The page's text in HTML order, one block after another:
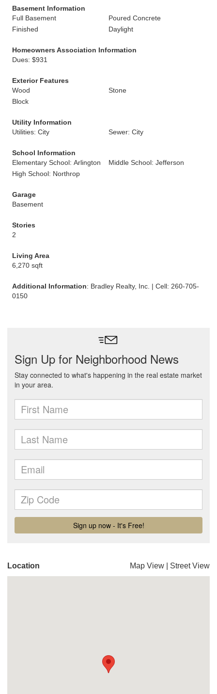
Basement Information
Full Basement
Poured Concrete
Finished
Daylight
Homeowners Association Information
Dues: $931
Exterior Features
Wood
Stone
Block
Utility Information
Utilities: City
Sewer: City
School Information
Elementary School: Arlington
Middle School: Jefferson
High School: Northrop
Garage
Basement
Stories
2
Living Area
6,270 sqft
Additional Information: Bradley Realty, Inc. | Cell: 260-705-
0150
Location Map View Street View